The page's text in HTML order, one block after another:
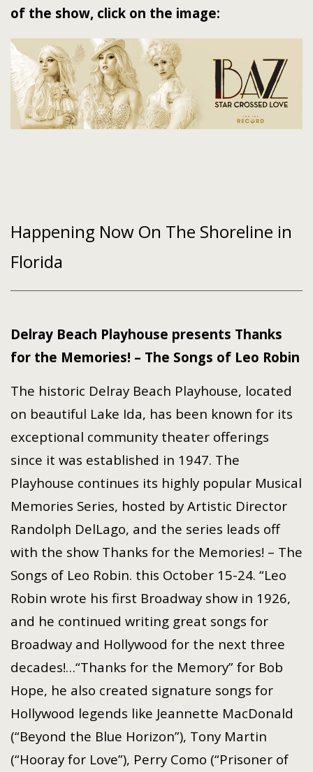
of the show, click on the image:
Happening Now On The Shoreline in
Florida
Delray Beach Playhouse presents Thanks
for the Memories! – The Songs of Leo Robin
The historic Delray Beach Playhouse, located
on beautiful Lake Ida, has been known for its
exceptional community theater offerings
since it was established in 1947. The
Playhouse continues its highly popular Musical
Memories Series, hosted by Artistic Director
Randolph DelLago, and the series leads off
with the show Thanks for the Memories! – The
Songs of Leo Robin. this October 15-24. “Leo
Robin wrote his first Broadway show in 1926,
and he continued writing great songs for
Broadway and Hollywood for the next three
decades!…“Thanks for the Memory” for Bob
Hope, he also created signature songs for
Hollywood legends like Jeannette MacDonald
(“Beyond the Blue Horizon”), Tony Martin
(“Hooray for Love”), Perry Como (“Prisoner of